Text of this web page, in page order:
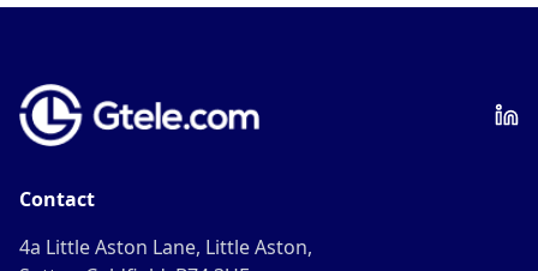
Contact
4a Little Aston Lane, Little Aston,